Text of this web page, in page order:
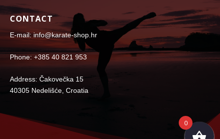
CONTACT
E-mail: info@karate-shop.hr
Phone: +385 40 821 953
Address: Čakovečka 15
40305 Nedelišće, Croatia
0